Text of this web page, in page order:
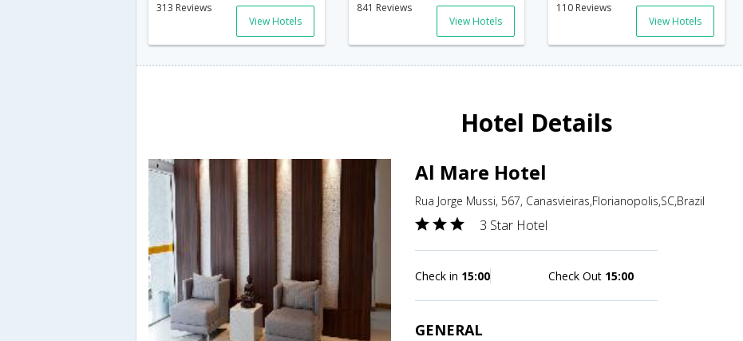
313 Reviews
View Hotels
841 Reviews
View Hotels
110 Reviews
View Hotels
Hotel Details
Al Mare Hotel
Rua Jorge Mussi, 567, Canasvieiras,Florianopolis,SC,Brazil
3 Star Hotel
Check in 15:00 Check Out 15:00
GENERAL